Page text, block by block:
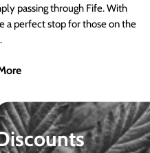
passing through Fife. With
a perfect stop for those on the